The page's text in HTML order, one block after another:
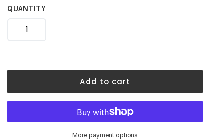
QUANTITY
Add to cart
More payment options
cart